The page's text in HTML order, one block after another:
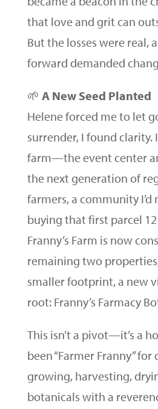
that love and grit can
But the losses were real,
forward demanded
🌱 A New Seed Planted
Helene forced me to let
surrender, I found clarity.
farm—the event center
the next generation of
farmers, a community
buying that first parcel 12
Franny’s Farm is now
remaining two
smaller footprint, a new
root: Franny’s Farmacy
This isn’t a pivot—it’s a
been “Farmer Franny” for
growing, harvesting,
botanicals with a